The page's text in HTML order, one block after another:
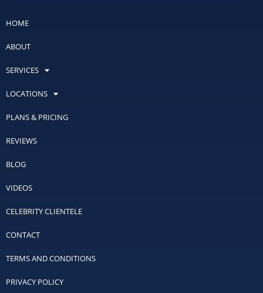
HOME
ABOUT
SERVICES
LOCATIONS
PLANS & PRICING
REVIEWS
BLOG
VIDEOS
CELEBRITY CLIENTELE
CONTACT
TERMS AND CONDITIONS
PRIVACY POLICY